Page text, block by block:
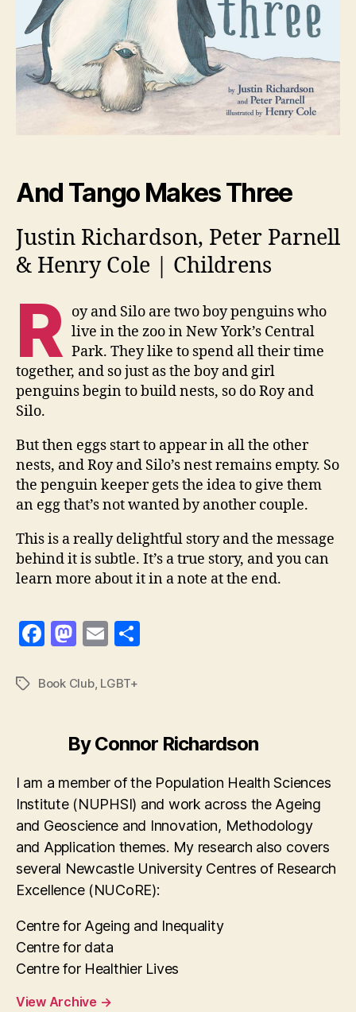
And Tango Makes Three
Justin Richardson, Peter Parnell
& Henry Cole | Childrens
R oy and Silo are two boy penguins who
live in the zoo in New York’s Central
Park. They like to spend all their time
together, and so just as the boy and girl
penguins begin to build nests, so do Roy and
Silo.
But then eggs start to appear in all the other
nests, and Roy and Silo’s nest remains empty. So
the penguin keeper gets the idea to give them
an egg that’s not wanted by another couple.
This is a really delightful story and the message
behind it is subtle. It’s a true story, and you can
learn more about it in a note at the end.
F
c
o
k
M
to
o
n
E
ai
TagsBook Club, LGBT+
By Connor Richardson
I am a member of the Population Health Sciences
Institute (NUPHSI) and work across the Ageing
and Geoscience and Innovation, Methodology
and Application themes. My research also covers
several Newcastle University Centres of Research
Excellence (NUCoRE):
Centre for Ageing and Inequality
Centre for data
Centre for Healthier Lives
View Archive →